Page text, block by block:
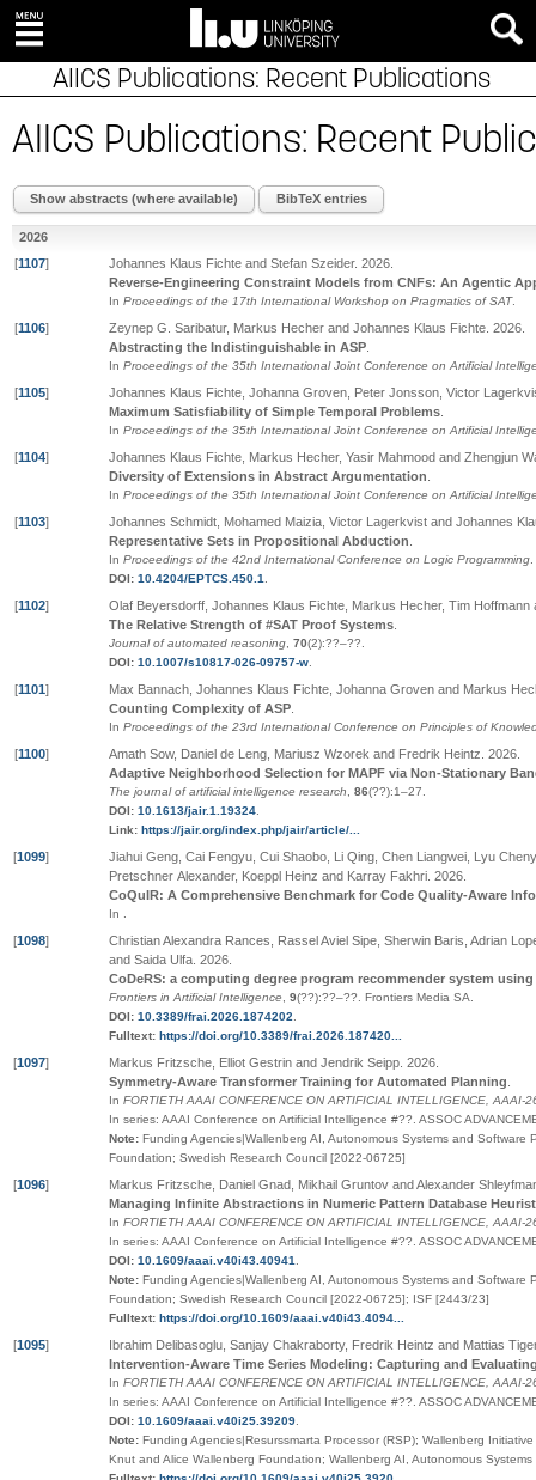
AIICS Publications: Recent Publications
AIICS Publications: Recent
Show abstracts (where available) BibTeX entries
2026
[1107] Johannes Klaus Fichte and Stefan Szeider. 2026
Reverse-Engineering Constraint Models from CNFs: An Agentic
In Proceedings of the 17th International Workshop on Pragmatics of SAT.
[1106] Zeynep G. Saribatur, Markus Hecher and Johannes Klaus Fichte 2026
Abstracting the Indistinguishable in ASP
In Proceedings of the 35th International Joint Conference on Artificial
[1105]
Johannes Klaus Fichte, Johanna Groven, Peter Jonsson, Victor
Maximum Satisfiability of Simple Temporal Problems
In Proceedings of the 35th International Joint Conference on Artificial
[1104]
Johannes Klaus Fichte, Markus Hecher, Yasir Mahmood and Zhengjun
Diversity of Extensions in Abstract Argumentation
In Proceedings of the 35th International Joint Conference on Artificial
[1103]
Johannes Schmidt, Mohamed Maizia, Victor Lagerkvist and Johannes
Representative Sets in Propositional Abduction
In Proceedings of the 42nd International Conference on Logic Programming
DOI: 10.4204/EPTCS.450.1
[1102]
Olaf Beyersdorff, Johannes Klaus Fichte, Markus Hecher, Tim Hoffmann
The Relative Strength of #SAT Proof Systems
Journal of automated reasoning 70(2):??–??
DOI: 10.1007/s10817-026-09757-w
[1101]
Max Bannach, Johannes Klaus Fichte, Johanna Groven and Markus
Counting Complexity of ASP
In Proceedings of the 23rd International Conference on Principles of
[1100] Amath Sow, Daniel de Leng, Mariusz Wzorek and Fredrik Heintz 2026
Adaptive Neighborhood Selection for MAPF via Non-Stationary
The journal of artificial intelligence research 86(??):1–27
DOI: 10.1613/jair.1.19324
Link: https://jair.org/index.php/jair/article/...
[1099]
Jiahui Geng, Cai Fengyu, Cui Shaobo, Li Qing, Chen Liangwei, Lyu
Pretschner Alexander, Koeppl Heinz and Karray Fakhri 2026
CoQuIR: A Comprehensive Benchmark for Code Quality-Aware
In
[1098]
Christian Alexandra Rances, Rassel Aviel Sipe, Sherwin Baris, Adrian
and Saida Ulfa 2026
CoDeRS: a computing degree program recommender system
Frontiers in Artificial Intelligence 9(??):??–?? Frontiers Media SA
DOI: 10.3389/frai.2026.1874202
Fulltext: https://doi.org/10.3389/frai.2026.187420...
[1097] Markus Fritzsche, Elliot Gestrin and Jendrik Seipp 2026
Symmetry-Aware Transformer Training for Automated Planning
In FORTIETH AAAI CONFERENCE ON ARTIFICIAL INTELLIGENCE, AAAI-
In series: AAAI Conference on Artificial Intelligence #?? ASSOC
Note: Funding Agencies|Wallenberg AI, Autonomous Systems and Software
Foundation; Swedish Research Council [2022-06725]
[1096]
Markus Fritzsche, Daniel Gnad, Mikhail Gruntov and Alexander
Managing Infinite Abstractions in Numeric Pattern Database
In FORTIETH AAAI CONFERENCE ON ARTIFICIAL INTELLIGENCE, AAAI-
In series: AAAI Conference on Artificial Intelligence #?? ASSOC
DOI: 10.1609/aaai.v40i43.40941
Note: Funding Agencies|Wallenberg AI, Autonomous Systems and Software
Foundation; Swedish Research Council [2022-06725]; ISF [2443/23]
Fulltext: https://doi.org/10.1609/aaai.v40i43.4094...
[1095]
Ibrahim Delibasoglu, Sanjay Chakraborty, Fredrik Heintz and Mattias Tiger
Intervention-Aware Time Series Modeling: Capturing and
In FORTIETH AAAI CONFERENCE ON ARTIFICIAL INTELLIGENCE, AAAI-
In series: AAAI Conference on Artificial Intelligence #?? ASSOC
DOI: 10.1609/aaai.v40i25.39209
Note: Funding Agencies|Resurssmarta Processor (RSP); Wallenberg
Knut and Alice Wallenberg Foundation; Wallenberg AI, Autonomous